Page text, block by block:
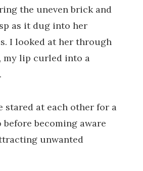
the uneven brick and
as it dug into her
I looked at her through
my lip curled into a
stared at each other for a
becoming aware
unwanted